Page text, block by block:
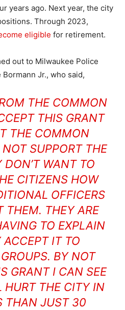
years ago. Next year, the city
Through 2023,
eligible for retirement.
out to Milwaukee Police
Jr., who said,
THE COMMON
THIS GRANT
THE COMMON
SUPPORT THE
DON’T WANT TO
CITIZENS HOW
OFFICERS
THEM. THEY ARE
TO EXPLAIN
ACCEPT IT TO
BY NOT
GRANT I CAN SEE
HURT THE CITY IN
THAN JUST 30